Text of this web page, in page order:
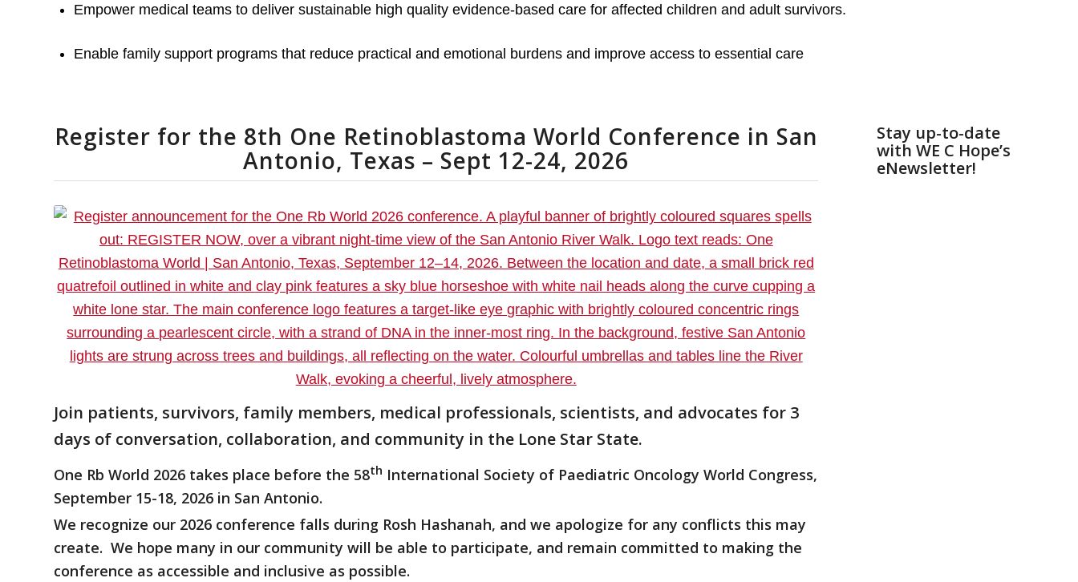
Empower medical teams to deliver sustainable high quality evidence-based care for affected children and adult survivors.
Enable family support programs that reduce practical and emotional burdens and improve access to essential care
Register for the 8th One Retinoblastoma World Conference in San
Antonio, Texas – Sept 12-24, 2026
Join patients, survivors, family members, medical professionals, scientists, and advocates for 3
days of conversation, collaboration, and community in the Lone Star State.
One Rb World 2026 takes place before the 58th International Society of Paediatric Oncology World Congress,
September 15-18, 2026 in San Antonio.
We recognize our 2026 conference falls during Rosh Hashanah, and we apologize for any conflicts this may
create. We hope many in our community will be able to participate, and remain committed to making the
conference as accessible and inclusive as possible.
Stay up-to-date
with WE C Hope’s
eNewsletter!